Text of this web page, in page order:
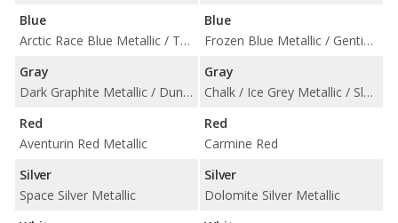
Blue
Arctic Race Blue Metallic / Tanzanite Blue II Metallic
Gray
Dark Graphite Metallic / Dune Grey Metallic / Frozen Deep Grey Metallic / Storm Bay Metallic
Red
Aventurin Red Metallic
Silver
Space Silver Metallic
Blue
Frozen Blue Metallic / Gentian Blue Metallic / Neptune Blue / Pale Blue Metallic
Gray
Chalk / Ice Grey Metallic / Slate Grey Neo / Volcano Grey Metallic
Red
Carmine Red
Silver
Dolomite Silver Metallic